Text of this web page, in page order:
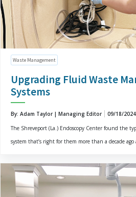
Waste Management
Upgrading Fluid Waste
Systems
By: Adam Taylor | Managing Editor
09/18/2024
The Shreveport (La.) Endoscopy Center found the
system that’s right for them more than a decade